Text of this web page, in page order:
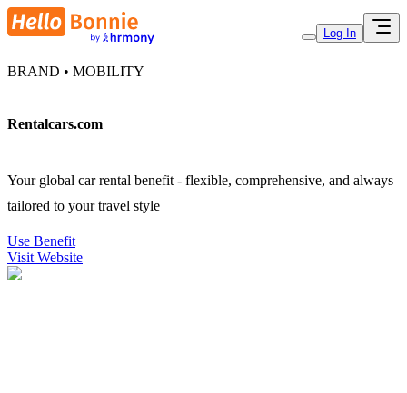
Log In
BRAND • MOBILITY
Rentalcars.com
Your global car rental benefit - flexible, comprehensive, and always
tailored to your travel style
Use Benefit
Visit Website